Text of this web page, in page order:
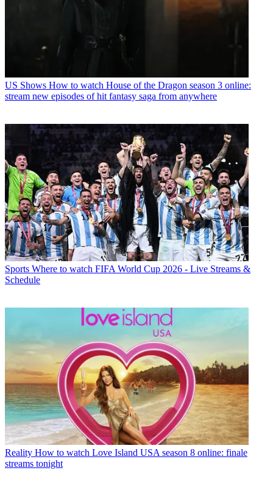
US Shows How to watch House of the Dragon season 3 online:
stream new episodes of hit fantasy saga from anywhere
Sports Where to watch FIFA World Cup 2026 - Live Streams &
Schedule
Reality How to watch Love Island USA season 8 online: finale
streams tonight